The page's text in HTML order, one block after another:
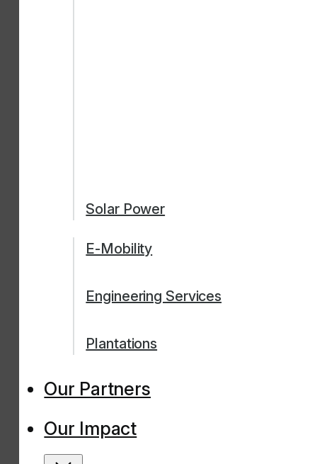
Solar Power
E-Mobility
Engineering Services
Plantations
Our Partners
Our Impact